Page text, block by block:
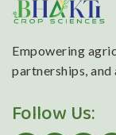
Empowering
partnerships,
Follow Us: